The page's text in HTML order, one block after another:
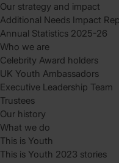
Our strategy and impact
Additional Needs Impact
Annual Statistics 2025-26
Who we are
Celebrity Award holders
UK Youth Ambassadors
Executive Leadership Team
Trustees
Our history
What we do
This is Youth
This is Youth 2023 stories